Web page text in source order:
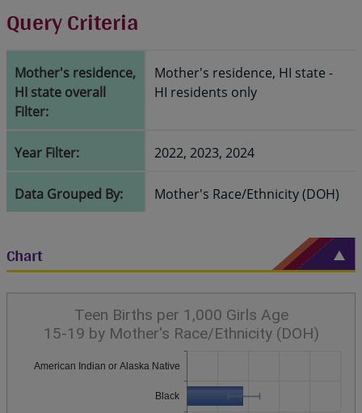
Query Criteria
Mother's residence,
HI state overall
Filter:
Mother's residence, HI state -
HI residents only
Year Filter: 2022, 2023, 2024
Data Grouped By: Mother's Race/Ethnicity (DOH)
Chart
American Indian or Alaska Native
Black
Teen Births per 1,000 Girls Age
15-19 by Mother's Race/Ethnicity (DOH)